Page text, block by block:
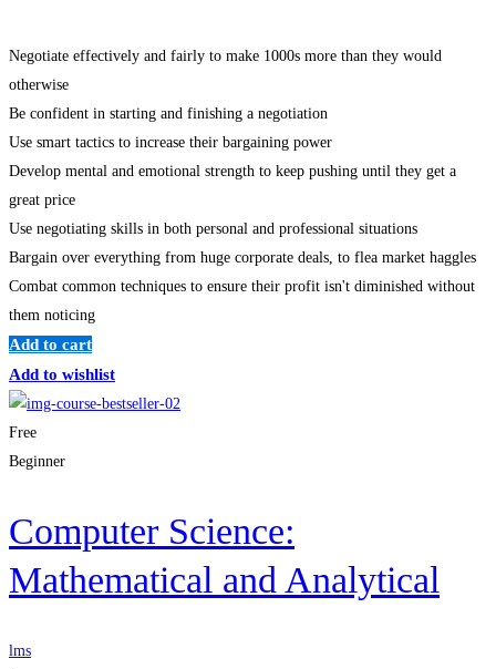
Negotiate effectively and fairly to make 1000s more than they would
otherwise
Be confident in starting and finishing a negotiation
Use smart tactics to increase their bargaining power
Develop mental and emotional strength to keep pushing until they get a
great price
Use negotiating skills in both personal and professional situations
Bargain over everything from huge corporate deals, to flea market haggles
Combat common techniques to ensure their profit isn't diminished without
them noticing
Add to cart
Add to wishlist
Free
Beginner
Computer Science:
Mathematical and Analytical
lms